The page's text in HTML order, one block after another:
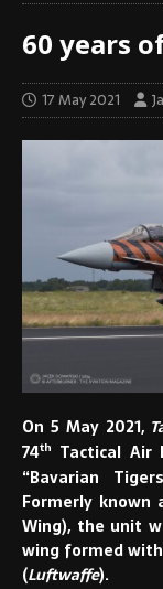
60 years
17 May 2021
On 5 May 2021,
74th Tactical Air
“Bavarian
Formerly known
Wing), the unit
wing formed
(Luftwaffe).